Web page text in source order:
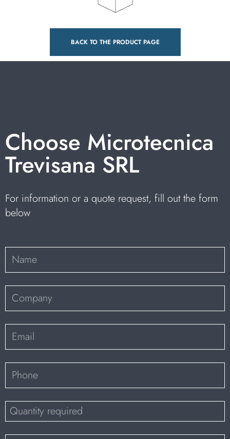
BACK TO THE PRODUCT PAGE
Choose Microtecnica
Trevisana SRL
For information or a quote request, fill out the form
below